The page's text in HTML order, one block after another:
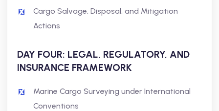
Cargo Salvage, Disposal, and Mitigation
Actions
DAY FOUR: LEGAL, REGULATORY, AND
INSURANCE FRAMEWORK
Marine Cargo Surveying under International
Conventions